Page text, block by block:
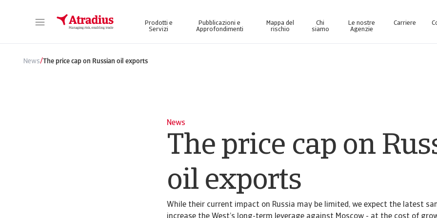
Prodotti e
Servizi
Pubblicazioni e
Approfondimenti
Mappa del
rischio
Chi
siamo
Le nostre
Agenzie
Carriere
News/The price cap on Russian oil exports
News
The price cap on
oil exports
While their current impact on Russia may be limited, we expect the latest